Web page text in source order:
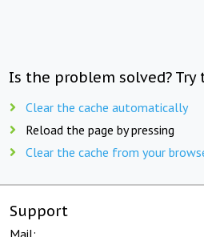
Is the problem solved?
Clear the cache automatically
Reload the page by pressing
Clear the cache from your
Support
Mail: